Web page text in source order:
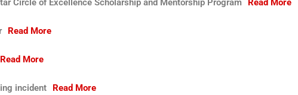
Circle of Excellence Scholarship and Mentorship Program Read More
Read More
Read More
incident Read More